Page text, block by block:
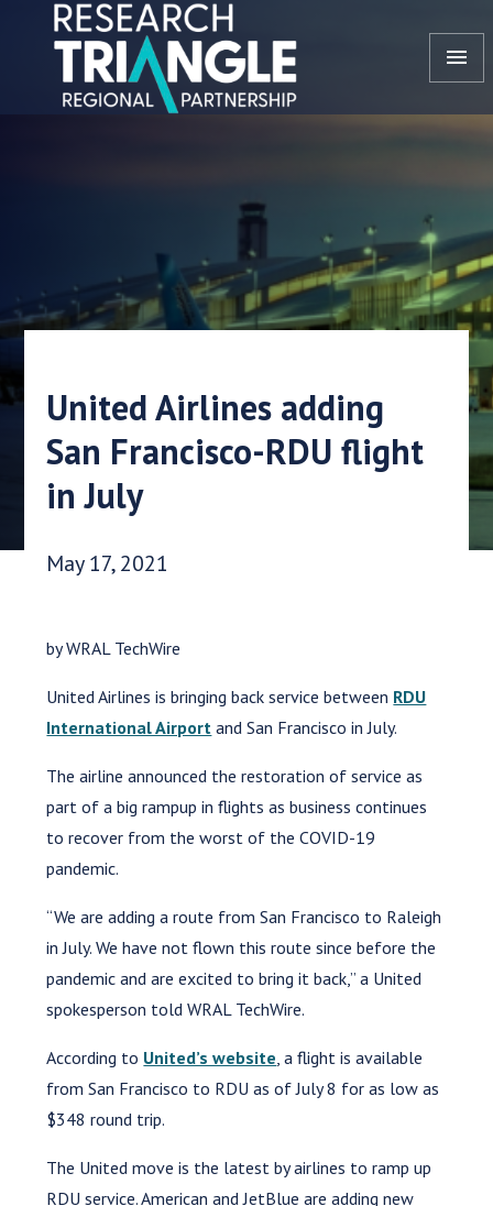
Skip to content
menu
United Airlines adding
San Francisco-RDU flight
in July
Date Published:
May 17, 2021
by WRAL TechWire
United Airlines is bringing back service between RDU
International Airport and San Francisco in July.
The airline announced the restoration of service as
part of a big rampup in flights as business continues
to recover from the worst of the COVID-19
pandemic.
“We are adding a route from San Francisco to Raleigh
in July. We have not flown this route since before the
pandemic and are excited to bring it back,” a United
spokesperson told WRAL TechWire.
According to United’s website , a flight is available
from San Francisco to RDU as of July 8 for as low as
$348 round trip.
The United move is the latest by airlines to ramp up
RDU service. American and JetBlue are adding new